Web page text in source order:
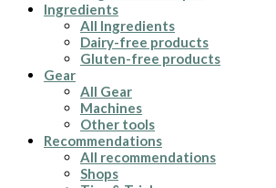
Ingredients
All Ingredients
Dairy-free products
Gluten-free products
Gear
All Gear
Machines
Other tools
Recommendations
All recommendations
Shops